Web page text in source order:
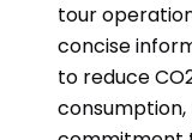
tour
concise
to reduce